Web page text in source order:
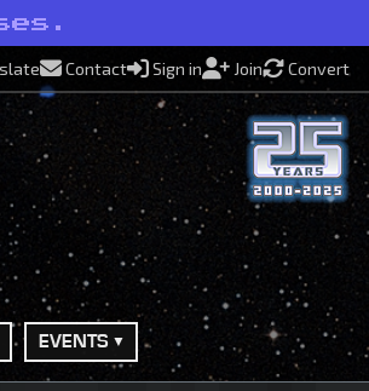
Contact Sign in Join Convert
EVENTS